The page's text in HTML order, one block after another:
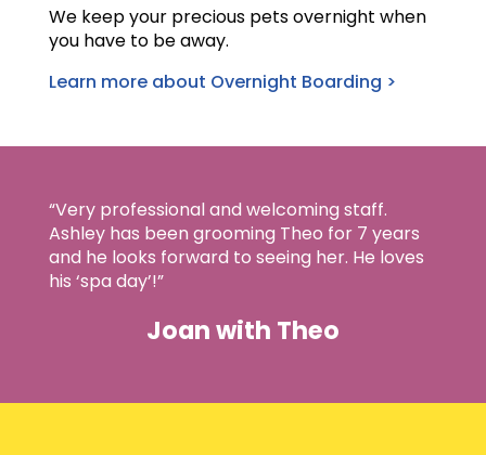
We keep your precious pets overnight when
you have to be away.
Learn more about Overnight Boarding >
“Very professional and welcoming staff.
Ashley has been grooming Theo for 7 years
and he looks forward to seeing her. He loves
his ‘spa day’!”
Joan with Theo